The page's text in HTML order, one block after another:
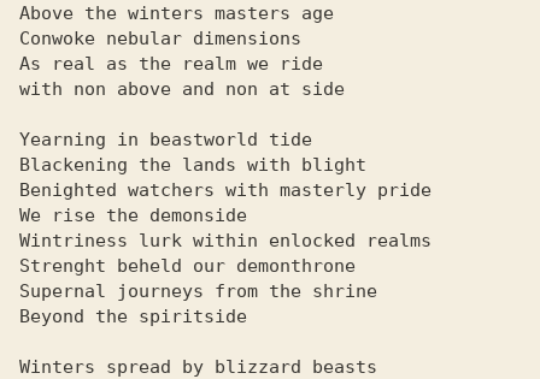
Above the winters masters age
Conwoke nebular dimensions
As real as the realm we ride
with non above and non at side
Yearning in beastworld tide
Blackening the lands with blight
Benighted watchers with masterly pride
We rise the demonside
Wintriness lurk within enlocked realms
Strenght beheld our demonthrone
Supernal journeys from the shrine
Beyond the spiritside
Winters spread by blizzard beasts